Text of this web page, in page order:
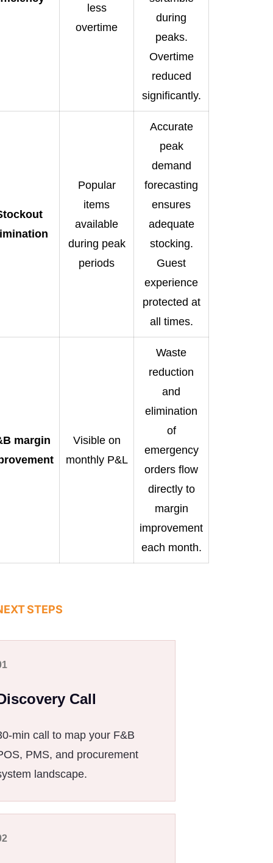
less
overtime
during
peaks.
Overtime
reduced
significantly.
Popular
items
available
during peak
periods
Accurate
peak
demand
forecasting
ensures
adequate
stocking.
Guest
experience
protected at
all times.
margin
Visible on
monthly P&L
Waste
reduction
and
elimination
of
emergency
orders flow
directly to
margin
improvement
each month.
STEPS
Call
min call to map your F&B
PMS, and procurement
landscape.